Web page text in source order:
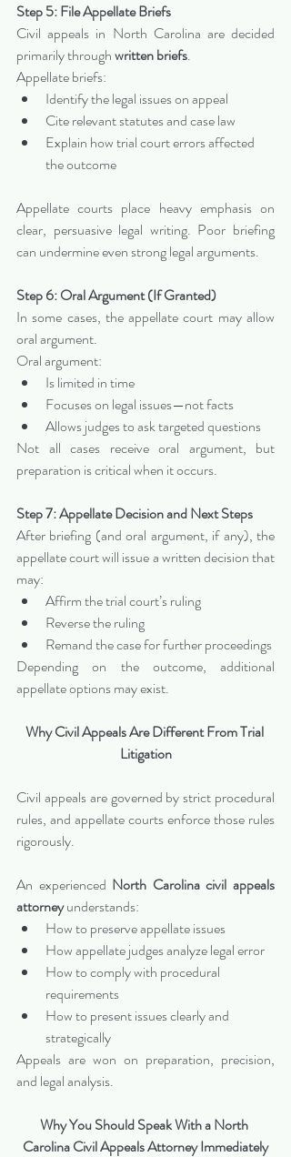
Step 5: File Appellate Briefs
Civil appeals in North Carolina are decided
primarily through written briefs.
Appellate briefs:
Identify the legal issues on appeal
Cite relevant statutes and case law
Explain how trial court errors affected
the outcome
Appellate courts place heavy emphasis on
clear, persuasive legal writing. Poor briefing
can undermine even strong legal arguments.
Step 6: Oral Argument (If Granted)
In some cases, the appellate court may allow
oral argument.
Oral argument:
Is limited in time
Focuses on legal issues—not facts
Allows judges to ask targeted questions
Not all cases receive oral argument, but
preparation is critical when it occurs.
Step 7: Appellate Decision and Next Steps
After briefing (and oral argument, if any), the
appellate court will issue a written decision that
may:
Affirm the trial court’s ruling
Reverse the ruling
Remand the case for further proceedings
Depending on the outcome, additional
appellate options may exist.
Why Civil Appeals Are Different From Trial
Litigation
Civil appeals are governed by strict procedural
rules, and appellate courts enforce those rules
rigorously.
An experienced North Carolina civil appeals
attorney understands:
How to preserve appellate issues
How appellate judges analyze legal error
How to comply with procedural
requirements
How to present issues clearly and
strategically
Appeals are won on preparation, precision,
and legal analysis.
Why You Should Speak With a North
Carolina Civil Appeals Attorney Immediately